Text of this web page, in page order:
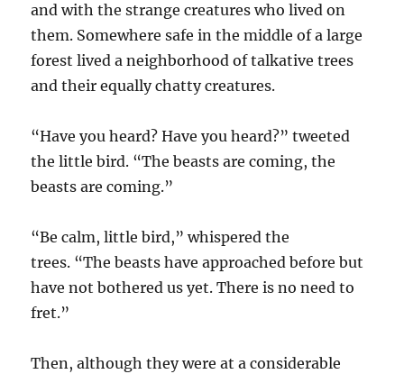
and with the strange creatures who lived on
them. Somewhere safe in the middle of a large
forest lived a neighborhood of talkative trees
and their equally chatty creatures.
“Have you heard? Have you heard?” tweeted
the little bird. “The beasts are coming, the
beasts are coming.”
“Be calm, little bird,” whispered the
trees. “The beasts have approached before but
have not bothered us yet. There is no need to
fret.”
Then, although they were at a considerable